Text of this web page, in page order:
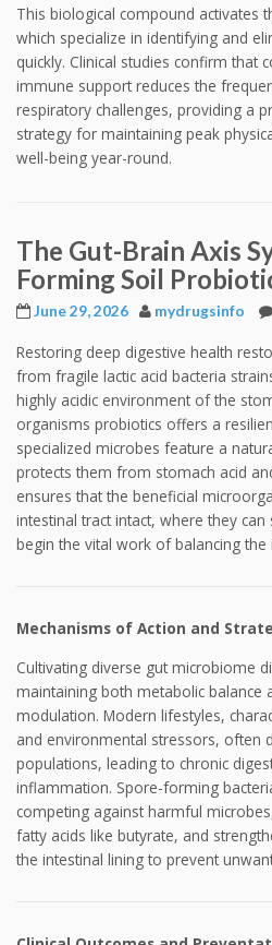
This biological compound activates
which specialize in identifying and
quickly. Clinical studies confirm that
immune support reduces the
respiratory challenges, providing a
strategy for maintaining peak
well-being year-round.
The Gut-Brain Axis
Forming Soil
June 29, 2026 mydrugsinfo
Restoring deep digestive health
from fragile lactic acid bacteria
highly acidic environment of the
organisms probiotics offers a
specialized microbes feature a
protects them from stomach acid
ensures that the beneficial
intestinal tract intact, where they
begin the vital work of balancing the
Mechanisms of Action and
Cultivating diverse gut microbiome
maintaining both metabolic balance
modulation. Modern lifestyles,
and environmental stressors, often
populations, leading to chronic
inflammation. Spore-forming
competing against harmful
fatty acids like butyrate, and
the intestinal lining to prevent